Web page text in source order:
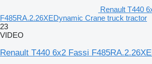
Renault T440
F485RA.2.26XEDynamic Crane truck tractor
23
VIDEO
Renault T440 6x2 Fassi